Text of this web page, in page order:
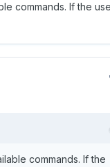
commands. If the
commands. If the